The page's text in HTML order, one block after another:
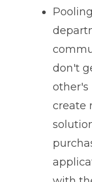
don't
other's
create